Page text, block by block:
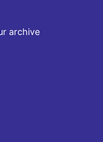
archive